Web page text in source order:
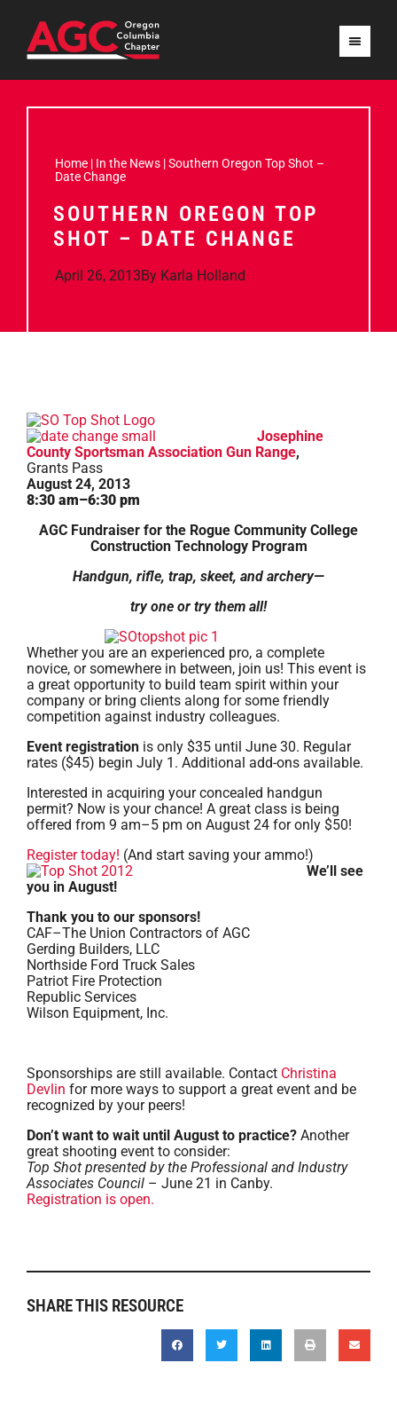
Home | In the News |Southern Oregon Top Shot –
Date Change
SOUTHERN OREGON TOP
SHOT – DATE CHANGE
April 26, 2013By Karla Holland
Josephine
County Sportsman Association Gun Range,
Grants Pass
August 24, 2013
8:30 am–6:30 pm
AGC Fundraiser for the Rogue Community College
Construction Technology Program
Handgun, rifle, trap, skeet, and archery—
try one or try them all!
Whether you are an experienced pro, a complete
novice, or somewhere in between, join us! This event is
a great opportunity to build team spirit within your
company or bring clients along for some friendly
competition against industry colleagues.
Event registration is only $35 until June 30. Regular
rates ($45) begin July 1. Additional add-ons available.
Interested in acquiring your concealed handgun
permit? Now is your chance! A great class is being
offered from 9 am–5 pm on August 24 for only $50!
Register today! (And start saving your ammo!)
We’ll see
you in August!
Thank you to our sponsors!
CAF–The Union Contractors of AGC
Gerding Builders, LLC
Northside Ford Truck Sales
Patriot Fire Protection
Republic Services
Wilson Equipment, Inc.
Sponsorships are still available. Contact Christina
Devlin for more ways to support a great event and be
recognized by your peers!
Don’t want to wait until August to practice? Another
great shooting event to consider:
Top Shot presented by the Professional and Industry
Associates Council – June 21 in Canby.
Registration is open.
SHARE THIS RESOURCE